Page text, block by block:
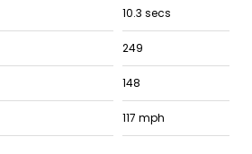
10.3 secs
249
148
117 mph